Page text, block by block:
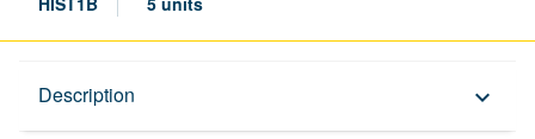
Description keyboard_arrow_down